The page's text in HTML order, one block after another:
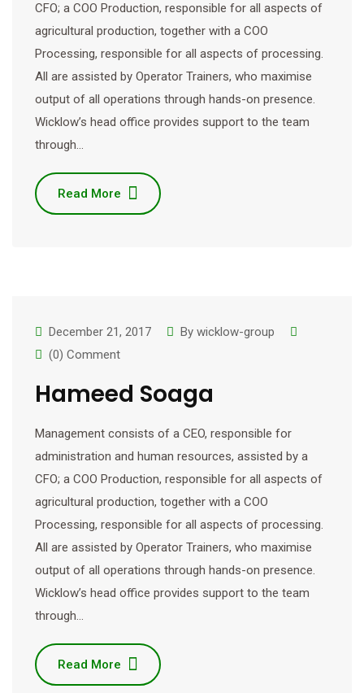
CFO; a COO Production, responsible for all aspects of
agricultural production, together with a COO
Processing, responsible for all aspects of processing.
All are assisted by Operator Trainers, who maximise
output of all operations through hands-on presence.
Wicklow’s head office provides support to the team
through…
Read More
December 21, 2017 By wicklow-group
(0) Comment
Hameed Soaga
Management consists of a CEO, responsible for
administration and human resources, assisted by a
CFO; a COO Production, responsible for all aspects of
agricultural production, together with a COO
Processing, responsible for all aspects of processing.
All are assisted by Operator Trainers, who maximise
output of all operations through hands-on presence.
Wicklow’s head office provides support to the team
through…
Read More